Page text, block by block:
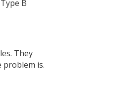
B
They
problem is.